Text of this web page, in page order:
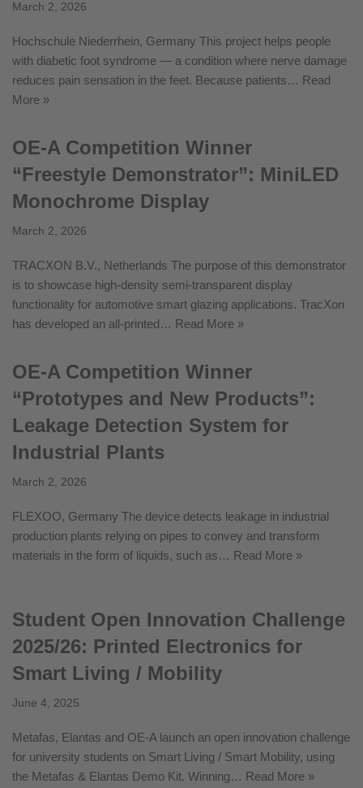
March 2, 2026
Hochschule Niederrhein, Germany This project helps people
with diabetic foot syndrome — a condition where nerve damage
reduces pain sensation in the feet. Because patients… Read
More »
OE-A Competition Winner
“Freestyle Demonstrator”: MiniLED
Monochrome Display
March 2, 2026
TRACXON B.V., Netherlands The purpose of this demonstrator
is to showcase high-density semi-transparent display
functionality for automotive smart glazing applications. TracXon
has developed an all-printed… Read More »
OE-A Competition Winner
“Prototypes and New Products”:
Leakage Detection System for
Industrial Plants
March 2, 2026
FLEXOO, Germany The device detects leakage in industrial
production plants relying on pipes to convey and transform
materials in the form of liquids, such as… Read More »
Student Open Innovation Challenge
2025/26: Printed Electronics for
Smart Living / Mobility
June 4, 2025
Metafas, Elantas and OE-A launch an open innovation challenge
for university students on Smart Living / Smart Mobility, using
the Metafas & Elantas Demo Kit. Winning… Read More »